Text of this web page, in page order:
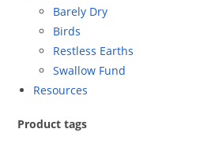
Barely Dry
Birds
Restless Earths
Swallow Fund
Resources
Product tags